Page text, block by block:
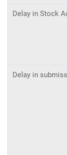
Delay in Stock
Delay in